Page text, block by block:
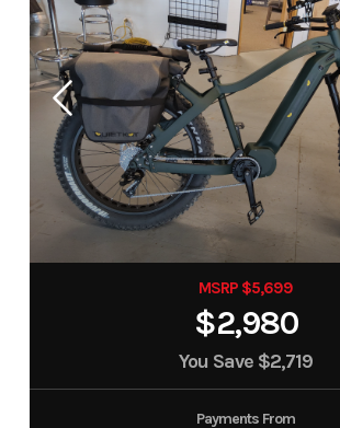
MSRP $5,699
$2,980
You Save $2,719
Payments From